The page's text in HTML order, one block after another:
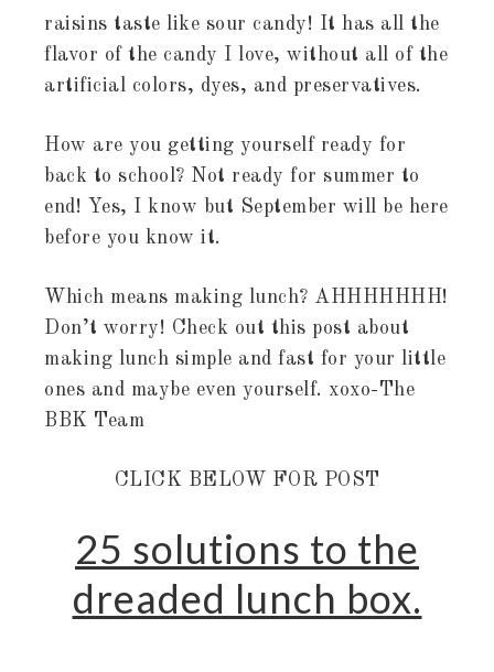
raisins taste like sour candy! It has all the
flavor of the candy I love, without all of the
artificial colors, dyes, and preservatives.
How are you getting yourself ready for
back to school? Not ready for summer to
end! Yes, I know but September will be here
before you know it.
Which means making lunch? AHHHHHHH!
Don’t worry! Check out this post about
making lunch simple and fast for your little
ones and maybe even yourself. xoxo-The
BBK Team
CLICK BELOW FOR POST
25 solutions to the
dreaded lunch box.